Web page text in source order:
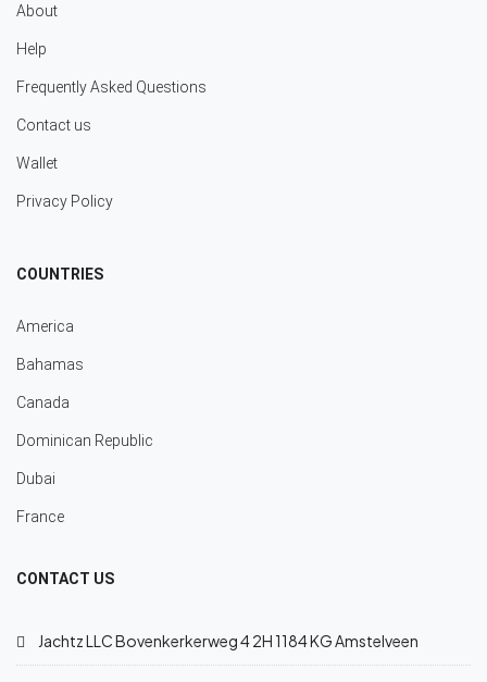
About
Help
Frequently Asked Questions
Contact us
Wallet
Privacy Policy
COUNTRIES
America
Bahamas
Canada
Dominican Republic
Dubai
France
CONTACT US
Jachtz LLC Bovenkerkerweg 4 2H 1184 KG Amstelveen